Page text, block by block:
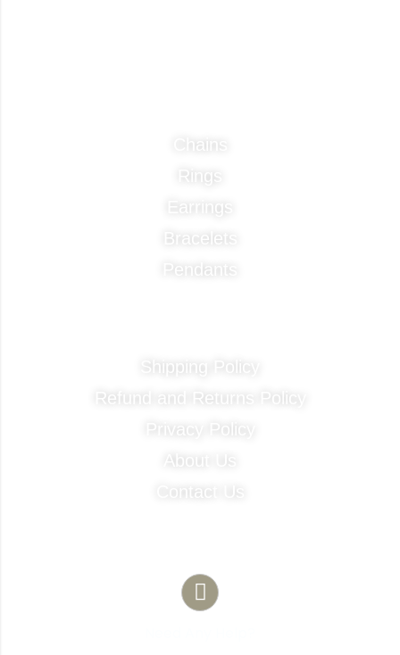
Chains
Rings
Earrings
Bracelets
Pendants
Shipping Policy
About Us